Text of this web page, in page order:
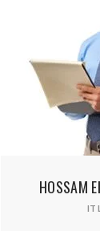
to keep your self